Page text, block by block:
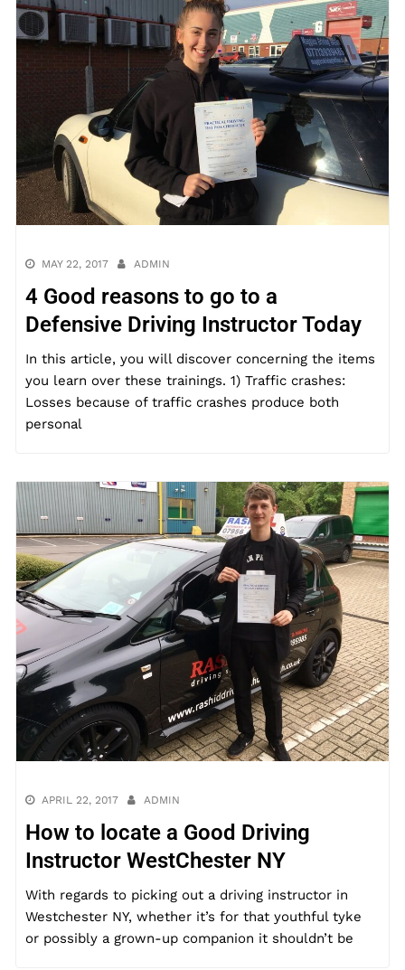
MAY 22, 2017 ADMIN
4 Good reasons to go to a
Defensive Driving Instructor Today
In this article, you will discover concerning the items
you learn over these trainings. 1) Traffic crashes:
Losses because of traffic crashes produce both
personal
APRIL 22, 2017 ADMIN
How to locate a Good Driving
Instructor WestChester NY
With regards to picking out a driving instructor in
Westchester NY, whether it’s for that youthful tyke
or possibly a grown-up companion it shouldn’t be